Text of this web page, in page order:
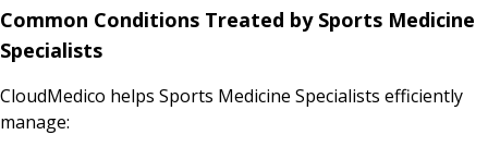
Common Conditions Treated by Sports Medicine
Specialists
CloudMedico helps Sports Medicine Specialists efficiently
manage: